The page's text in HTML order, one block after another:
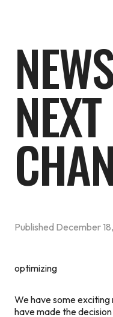
Published December
optimizing
We have some
have made the